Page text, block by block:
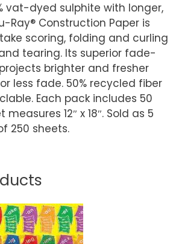
vat-dyed sulphite with longer,
Ray® Construction Paper is
scoring, folding and curling
tearing. Its superior fade-
brighter and fresher
less fade. 50% recycled fiber
Each pack includes 50
12″ x 18″. Sold as 5
250 sheets.